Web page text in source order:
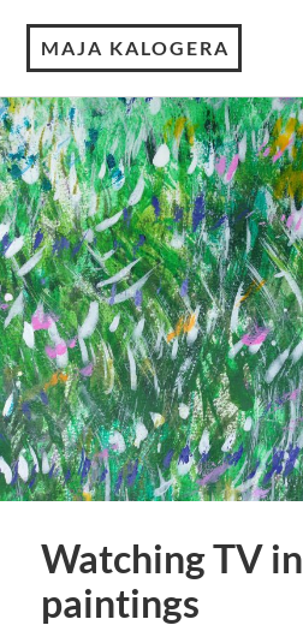
MAJA KALOGERA
Watching TV
paintings